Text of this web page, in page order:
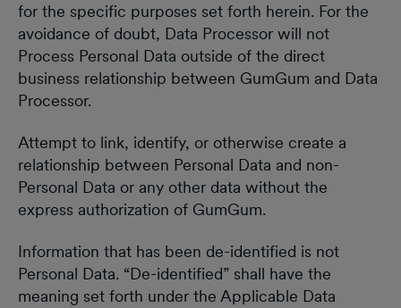
for the specific purposes set forth herein. For the
avoidance of doubt, Data Processor will not
Process Personal Data outside of the direct
business relationship between GumGum and Data
Processor.
Attempt to link, identify, or otherwise create a
relationship between Personal Data and non-
Personal Data or any other data without the
express authorization of GumGum.
Information that has been de-identified is not
Personal Data. “De-identified” shall have the
meaning set forth under the Applicable Data